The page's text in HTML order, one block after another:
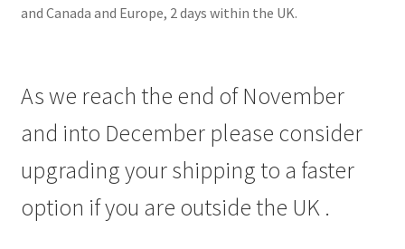
and Canada and Europe, 2 days within the UK.
As we reach the end of November
and into December please consider
upgrading your shipping to a faster
option if you are outside the UK .